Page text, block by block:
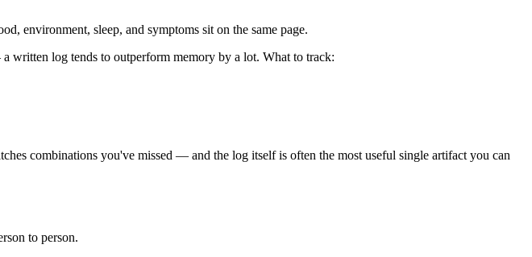
environment, sleep, and symptoms sit on the same page.
written log tends to outperform memory by a lot. What to track:
combinations you've missed — and the log itself is often the most useful single artifact you can
to person.